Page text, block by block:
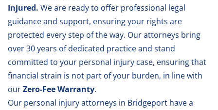
Injured. We are ready to offer professional legal
guidance and support, ensuring your rights are
protected every step of the way. Our attorneys bring
over 30 years of dedicated practice and stand
committed to your personal injury case, ensuring that
financial strain is not part of your burden, in line with
ourZero-Fee Warranty.
Our personal injury attorneys in Bridgeport have a